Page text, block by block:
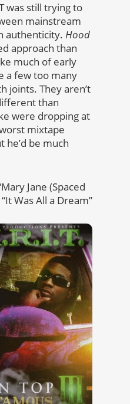
was still trying to
mainstream
authenticity. Hood
approach than
much of early
a few too many
joints. They aren’t
than
were dropping at
mixtape
he’d be much
Jane (Spaced
Was All a Dream”